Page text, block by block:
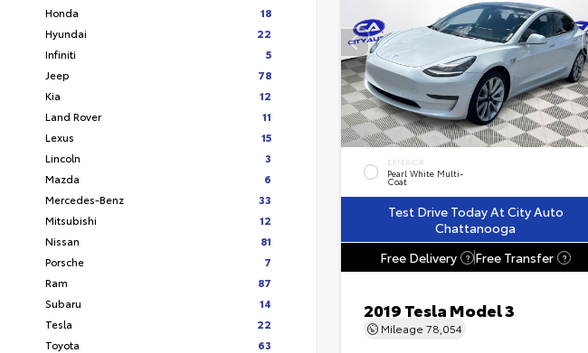
Honda
18
Hyundai
22
Infiniti
5
Jeep
78
Kia
12
Land Rover
11
Lexus
15
Lincoln
3
Mazda
6
Mercedes-Benz
33
Mitsubishi
12
Nissan
81
Porsche
7
Ram
87
Subaru
14
Tesla
22
Toyota
63
EXTERIOR
Pearl White Multi-
Coat
Test Drive Today At City Auto
Chattanooga
Free Delivery
? Free Transfer ?
2019 Tesla Model 3
Mileage 78,054